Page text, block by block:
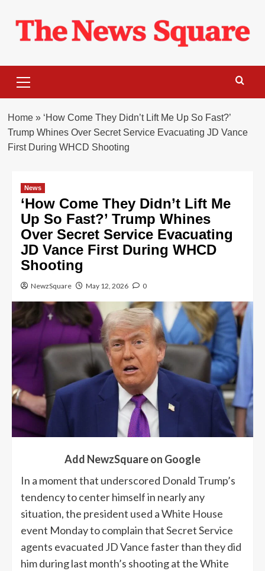
content
Menu
Home» ‘How Come They Didn’t Lift Me Up So Fast?’
Trump Whines Over Secret Service Evacuating JD Vance
First During WHCD Shooting
News
‘How Come They Didn’t Lift Me
Up So Fast?’ Trump Whines
Over Secret Service Evacuating
JD Vance First During WHCD
Shooting
NewzSquare May 12, 2026 0
Add NewzSquare on Google
In a moment that underscored Donald Trump’s
tendency to center himself in nearly any
situation, the president used a White House
event Monday to complain that Secret Service
agents evacuated JD Vance faster than they did
him during last month’s shooting at the White